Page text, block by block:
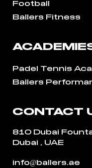
Football
Ballers Fitness
Padel Tennis
Ballers
CONTACT
810 Dubai
Dubai , UAE
info@ballers.ae